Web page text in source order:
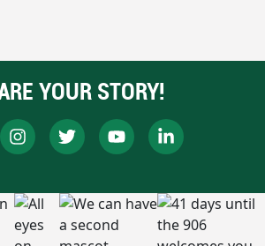
YOUR STORY!